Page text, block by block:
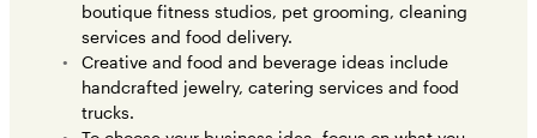
boutique fitness studios, pet grooming, cleaning
services and food delivery.
Creative and food and beverage ideas include
handcrafted jewelry, catering services and food
trucks.